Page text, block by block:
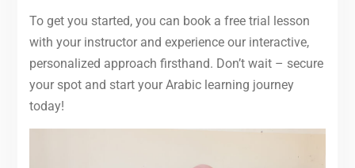
To get you started, you can book a free trial lesson
with your instructor and experience our interactive,
personalized approach firsthand. Don’t wait – secure
your spot and start your Arabic learning journey
today!